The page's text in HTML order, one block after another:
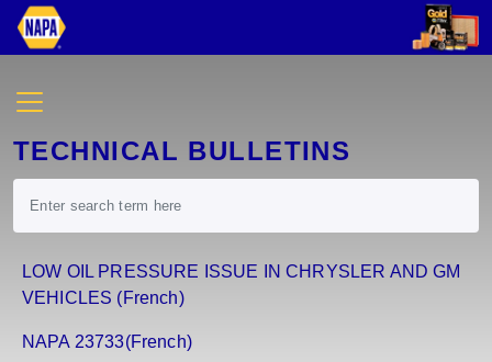
TECHNICAL BULLETINS
LOW OIL PRESSURE ISSUE IN CHRYSLER AND GM
VEHICLES (French)
NAPA 23733(French)